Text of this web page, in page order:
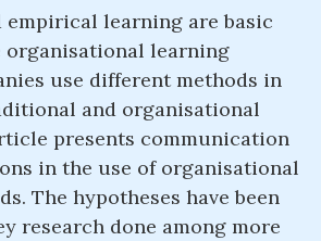
learning are basic
organisational learning
use different methods in
and organisational
presents communication
in the use of organisational
The hypotheses have been
research done among more